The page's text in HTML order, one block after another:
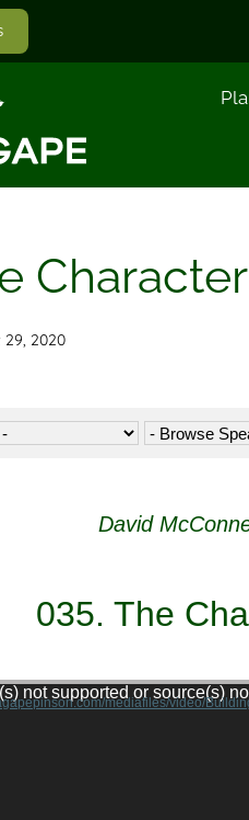
29, 2020
David
035. The
not supported or source(s)
mediafiles/video/